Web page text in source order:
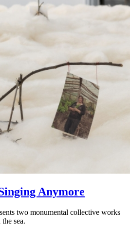
Anymore
two monumental collective works
sea.